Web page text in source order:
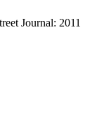
Journal: 2011